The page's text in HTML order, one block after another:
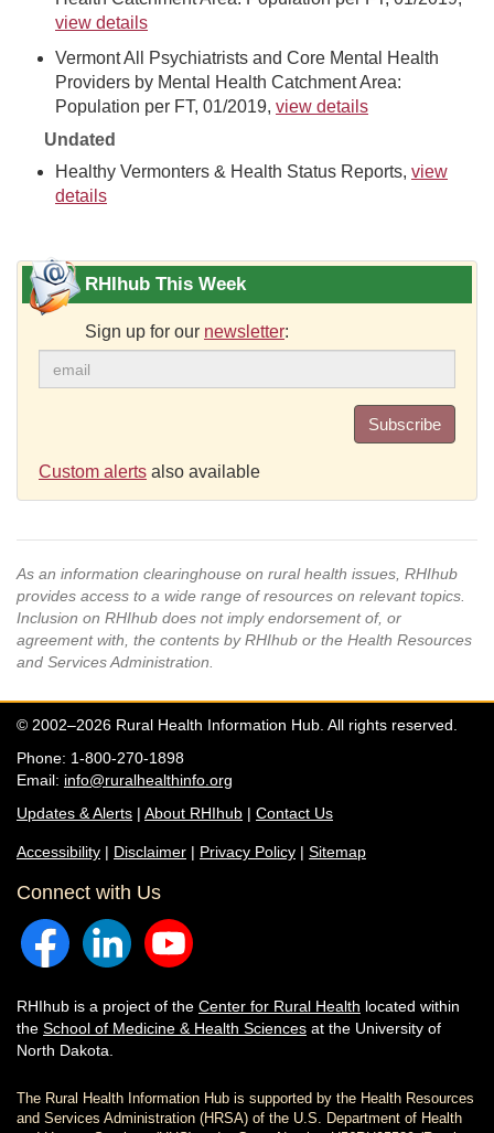
view details
Vermont All Psychiatrists and Core Mental Health
Providers by Mental Health Catchment Area:
Population per FT, 01/2019, view details
Undated
Healthy Vermonters & Health Status Reports, view
details
RHIhub This Week
Sign up for our newsletter:
Subscribe
Custom alerts also available
As an information clearinghouse on rural health issues, RHIhub
provides access to a wide range of resources on relevant topics.
Inclusion on RHIhub does not imply endorsement of, or
agreement with, the contents by RHIhub or the Health Resources
and Services Administration.
© 2002–2026 Rural Health Information Hub. All rights reserved.
Phone: 1-800-270-1898
Email: info@ruralhealthinfo.org
Updates & Alerts | About RHIhub | Contact Us
Accessibility | Disclaimer | Privacy Policy | Sitemap
Connect with Us
RHIhub is a project of the Center for Rural Health located within
the School of Medicine & Health Sciences at the University of
North Dakota.
The Rural Health Information Hub is supported by the Health Resources
and Services Administration (HRSA) of the U.S. Department of Health